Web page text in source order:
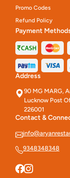
Promo Codes
Refund Policy
Payment
Address
90 MG MARG,
Lucknow Post
226001
Contact &
9348348348